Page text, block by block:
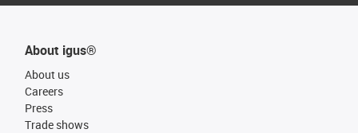
About igus®
About us
Careers
Press
Trade shows